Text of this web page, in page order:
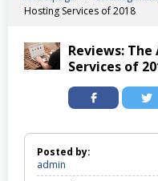
Hosting Services of 2018
Reviews:
Services of
Posted by:
admin